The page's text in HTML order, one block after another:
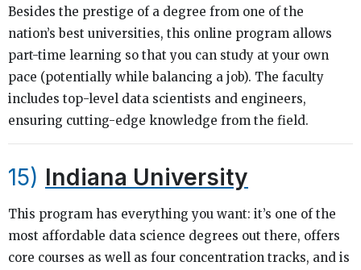
Besides the prestige of a degree from one of the
nation’s best universities, this online program allows
part-time learning so that you can study at your own
pace (potentially while balancing a job). The faculty
includes top-level data scientists and engineers,
ensuring cutting-edge knowledge from the field.
15) Indiana University
This program has everything you want: it’s one of the
most affordable data science degrees out there, offers
core courses as well as four concentration tracks, and is